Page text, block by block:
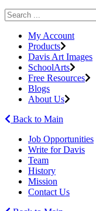
My Account
Products
Davis Art Images
SchoolArts
Free Resources
Blogs
About Us
Back to Main
Job Opportunities
Write for Davis
Team
History
Mission
Contact Us